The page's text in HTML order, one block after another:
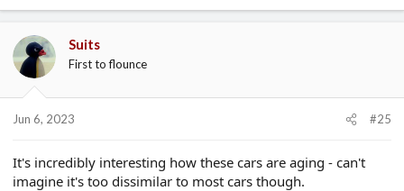
t
i
o
Suits
First to flounce
Jun 6, 2023 #25
It's incredibly interesting how these cars are aging - can't
imagine it's too dissimilar to most cars though.